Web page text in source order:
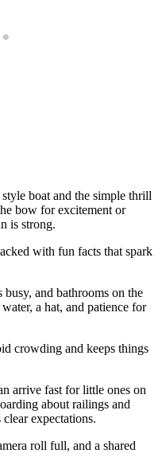
boat and the simple thrill
bow for excitement or
is strong.
with fun facts that spark
and bathrooms on the
a hat, and patience for
crowding and keeps things
arrive fast for little ones on
about railings and
expectations.
roll full, and a shared